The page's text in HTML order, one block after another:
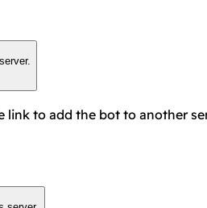
link to add the bot to another